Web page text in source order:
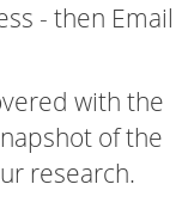
- then Email
with the
of the
research.